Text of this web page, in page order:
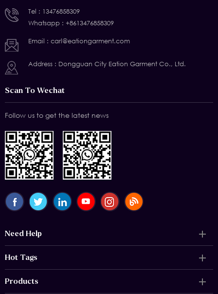
Tel : 13476858309
Whatsapp : +8613476858309
Email : carl@eationgarment.com
Address : Dongguan City Eation Garment Co., Ltd.
Scan To Wechat
Follow us to get the latest news
Need Help
Hot Tags
Products